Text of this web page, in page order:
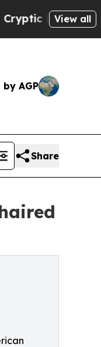
Messages on
View all
AGP
Share